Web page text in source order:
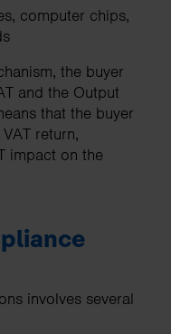
computer chips,
the buyer
and the Output
that the buyer
return,
impact on the
involves several